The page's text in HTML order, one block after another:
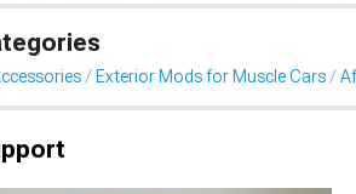
Exterior Mods for Muscle Cars